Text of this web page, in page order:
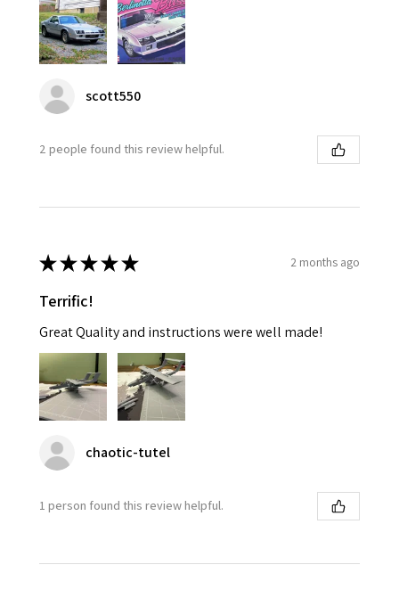
scott550
2 people found this review helpful.
★★★★★ 2 months ago
Terrific!
Great Quality and instructions were well made!
chaotic-tutel
1 person found this review helpful.